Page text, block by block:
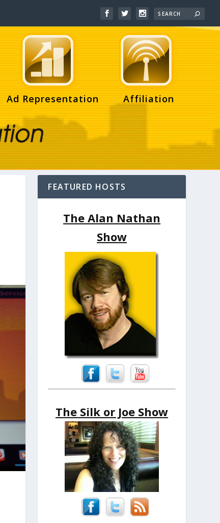
Ad Representation Affiliation
FEATURED HOSTS
The Alan Nathan
Show
The Silk or Joe Show